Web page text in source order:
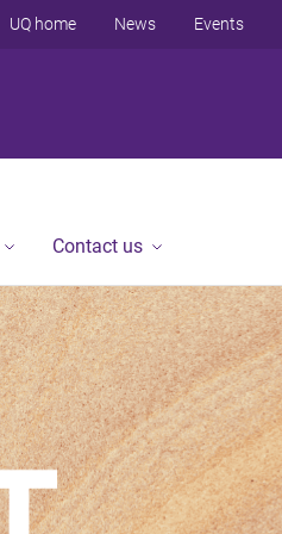
UQ home News Events
Contact us